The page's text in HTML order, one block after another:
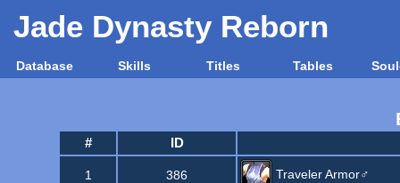
Jade Dynasty Reborn
Database Skills Titles Tables
# ID
1 386 Traveler Armor♂